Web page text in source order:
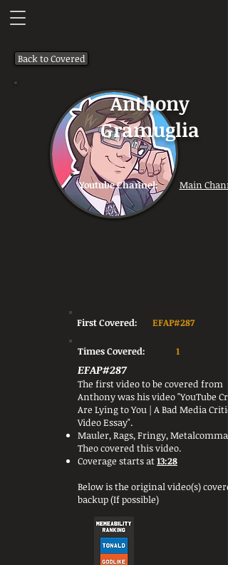
Back to Covered
Anthony
Gramuglia
Youtube Channel: Main
First Covered: EFAP#287
Times Covered: 1
EFAP#287
The first video to be covered from
Anthony was his video "YouTube
Are Lying to You | A Bad Media
Video Essay".
Mauler, Rags, Fringy,
Theo covered this video.
Coverage starts at13:28
Below is the original video(s)
backup (If possible)